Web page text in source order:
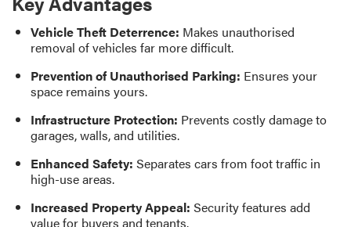
Vehicle Theft Deterrence: Makes unauthorised
removal of vehicles far more difficult.
Prevention of Unauthorised Parking: Ensures your
space remains yours.
Infrastructure Protection: Prevents costly damage to
garages, walls, and utilities.
Enhanced Safety: Separates cars from foot traffic in
high-use areas.
Increased Property Appeal: Security features add
value for buyers and tenants.